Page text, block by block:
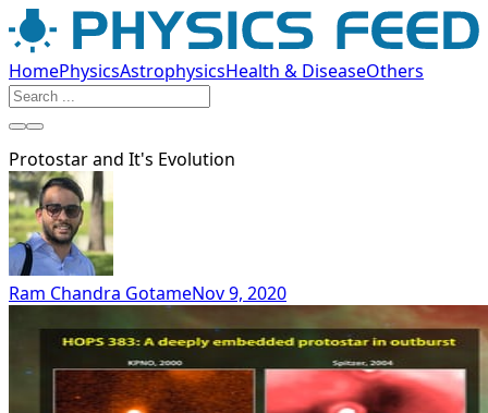
HomePhysicsAstrophysicsHealth & DiseaseOthers
Protostar and It's Evolution
Ram Chandra GotameNov 9, 2020